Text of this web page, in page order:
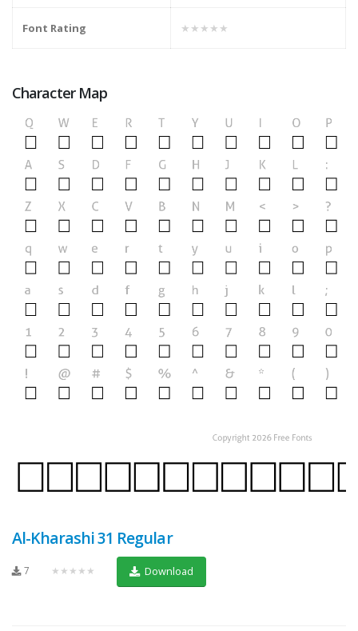
Font Rating ★★★★★
Character Map
Al-Kharashi 31 Regular
7 ★★★★★ Download